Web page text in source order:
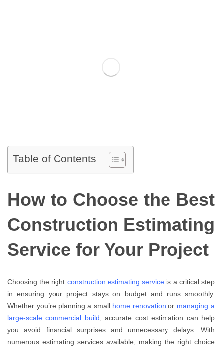
Table of Contents
How to Choose the Best
Construction Estimating
Service for Your Project
Choosing the right construction estimating service is a critical step
in ensuring your project stays on budget and runs smoothly.
Whether you’re planning a small home renovation or managing a
large-scale commercial build , accurate cost estimation can help
you avoid financial surprises and unnecessary delays. With
numerous estimating services available, making the right choice